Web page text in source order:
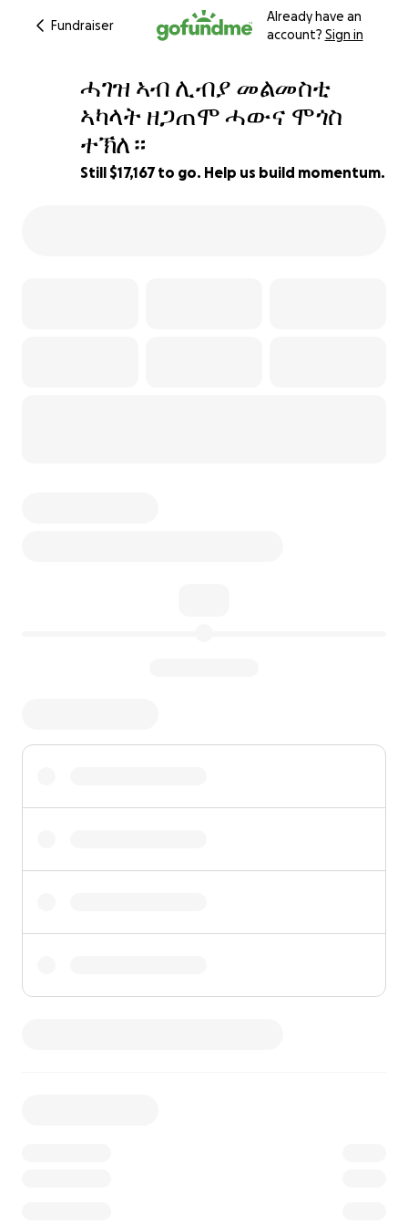
Fundraiser
Already have an
account? Sign in
14% complete
ሓገዝ ኣብ ሊብያ መልመስቲ
ኣካላት ዘጋጠሞ ሓውና ሞጎስ
ተኽለ።
Still $17,167 to go. Help us build momentum.